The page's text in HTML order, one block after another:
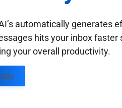
automatically generates
hits your inbox faster
your overall productivity.